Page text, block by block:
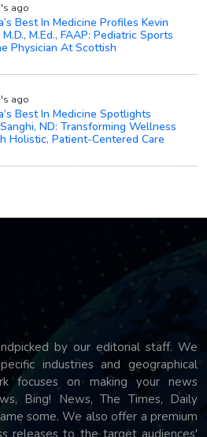
ago
Best In Medicine Profiles Kevin
M.Ed., FAAP: Pediatric Sports
Physician At Scottish
ago
Best In Medicine Spotlights
ND: Transforming Wellness
Holistic, Patient-Centered Care
by our editorial staff. We
industries and geographical
focuses on making your news
Bing! News, The Times, Daily
some. We also offer a premium
releases to the target audiences'